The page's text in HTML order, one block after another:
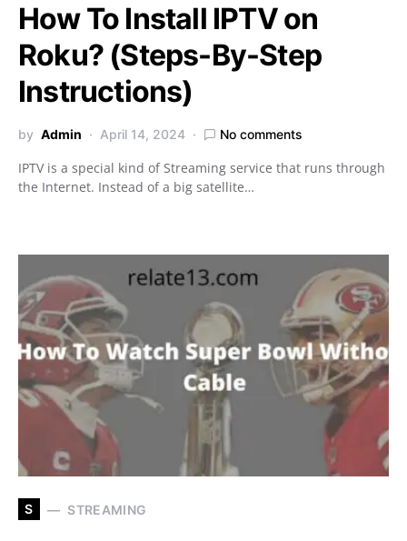
How To Install IPTV on
Roku? (Steps-By-Step
Instructions)
by Admin April 14, 2024 No comments
IPTV is a special kind of Streaming service that runs through
the Internet. Instead of a big satellite…
S STREAMING